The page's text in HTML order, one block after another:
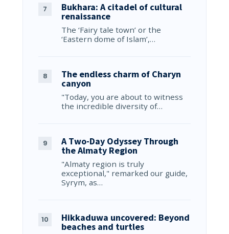
Bukhara: A citadel of cultural
renaissance
The ‘Fairy tale town’ or the
‘Eastern dome of Islam’,…
The endless charm of Charyn
canyon
"Today, you are about to witness
the incredible diversity of…
A Two-Day Odyssey Through
the Almaty Region
"Almaty region is truly
exceptional," remarked our guide,
Syrym, as…
Hikkaduwa uncovered: Beyond
beaches and turtles